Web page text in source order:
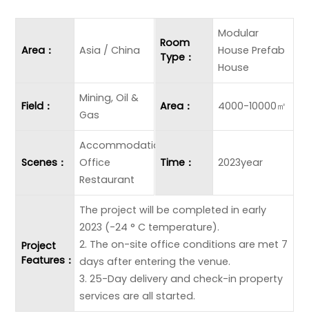
Area： Asia / China
Room
Type：
Modular
House Prefab
House
Field：
Mining, Oil &
Gas
Area： 4000-10000㎡
Scenes：
Accommodation
Office
Restaurant
Time： 2023year
Project
Features：
The project will be completed in early
2023 (-24 ° C temperature).
2. The on-site office conditions are met 7
days after entering the venue.
3. 25-Day delivery and check-in property
services are all started.